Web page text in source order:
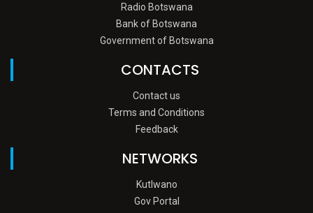
Radio Botswana
Bank of Botswana
Government of Botswana
CONTACTS
Contact us
Terms and Conditions
Feedback
NETWORKS
Kutlwano
Gov Portal